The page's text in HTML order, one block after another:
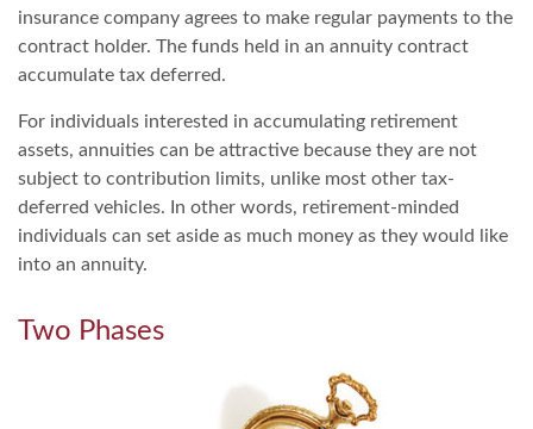
insurance company agrees to make regular payments to the
contract holder. The funds held in an annuity contract
accumulate tax deferred.
For individuals interested in accumulating retirement
assets, annuities can be attractive because they are not
subject to contribution limits, unlike most other tax-
deferred vehicles. In other words, retirement-minded
individuals can set aside as much money as they would like
into an annuity.
Two Phases